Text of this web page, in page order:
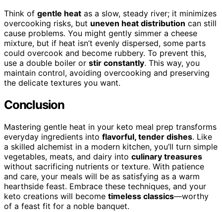
Think of gentle heat as a slow, steady river; it minimizes
overcooking risks, but uneven heat distribution can still
cause problems. You might gently simmer a cheese
mixture, but if heat isn’t evenly dispersed, some parts
could overcook and become rubbery. To prevent this,
use a double boiler or stir constantly. This way, you
maintain control, avoiding overcooking and preserving
the delicate textures you want.
Conclusion
Mastering gentle heat in your keto meal prep transforms
everyday ingredients into flavorful, tender dishes. Like
a skilled alchemist in a modern kitchen, you’ll turn simple
vegetables, meats, and dairy into culinary treasures
without sacrificing nutrients or texture. With patience
and care, your meals will be as satisfying as a warm
hearthside feast. Embrace these techniques, and your
keto creations will become timeless classics—worthy
of a feast fit for a noble banquet.